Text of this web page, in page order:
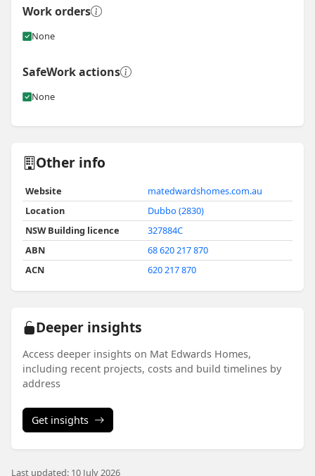
Work orders
None
SafeWork actions
None
Other info
Website
matedwardshomes.com.au
Location
Dubbo (2830)
NSW Building licence
327884C
ABN
68 620 217 870
ACN
620 217 870
Deeper insights
Access deeper insights on Mat Edwards Homes,
including recent projects, costs and build timelines by
address
Get insights
Last updated: 10 July 2026